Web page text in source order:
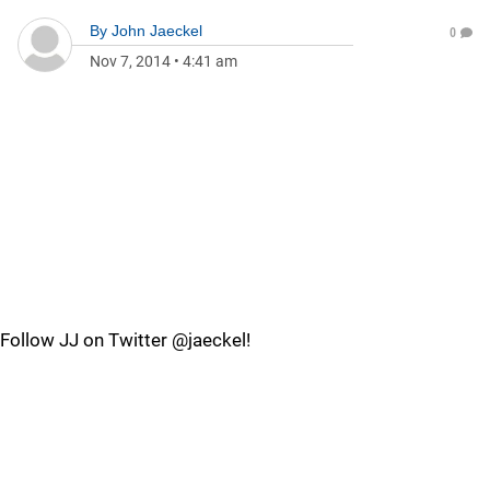
By John Jaeckel
Nov 7, 2014 • 4:41 am
0
Follow JJ on Twitter @jaeckel!